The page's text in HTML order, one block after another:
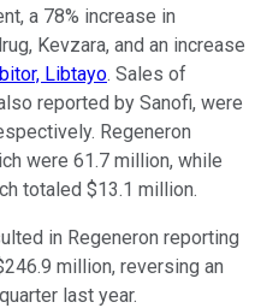
a 78% increase in
Kevzara, and an increase
Libtayo. Sales of
reported by Sanofi, were
Regeneron
were 61.7 million, while
totaled $13.1 million.
in Regeneron reporting
million, reversing an
last year.